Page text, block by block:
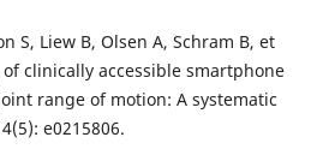
S, Liew B, Olsen A, Schram B, et
clinically accessible smartphone
range of motion: A systematic
e0215806.